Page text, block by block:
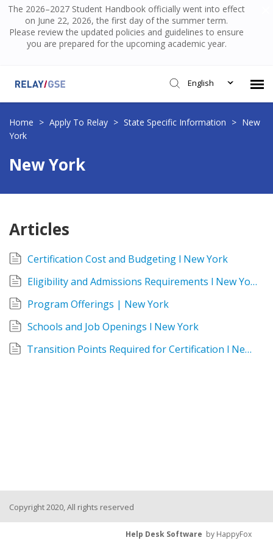
The 2026–2027 Student Handbook officially went into effect
on June 22, 2026, the first day of the summer term.
Please review the updated policies and guidelines to ensure
you are prepared for the upcoming academic year.
English
Submit Ticket
Knowledge Base
Login
Home > Apply To Relay > State Specific Information > New
York
New York
Articles
Certification Cost and Budgeting l New York
Eligibility and Admissions Requirements l New York
Program Offerings | New York
Schools and Job Openings l New York
Transition Points Required for Certification l New York
Copyright 2020, All rights reserved
Help Desk Software by HappyFox